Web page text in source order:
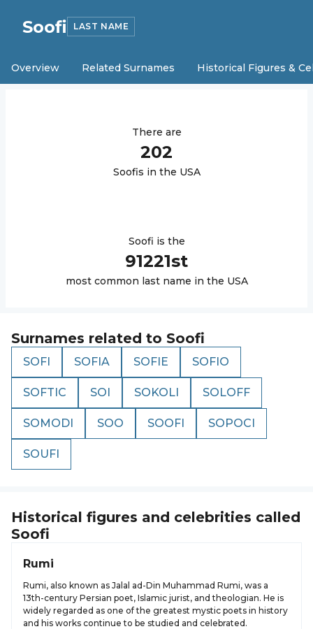
Soofi LAST NAME
Overview Related Surnames Historical Figures &
There are
202
Soofis in the USA
Soofi is the
91221st
most common last name in the USA
Surnames related to Soofi
SOFI SOFIA SOFIE SOFIO
SOFTIC SOI SOKOLI SOLOFF
SOMODI SOO SOOFI SOPOCI
SOUFI
Historical figures and celebrities called
Soofi
Rumi
Rumi, also known as Jalal ad-Din Muhammad Rumi, was a
13th-century Persian poet, Islamic jurist, and theologian. He is
widely regarded as one of the greatest mystic poets in history
and his works continue to be studied and celebrated.